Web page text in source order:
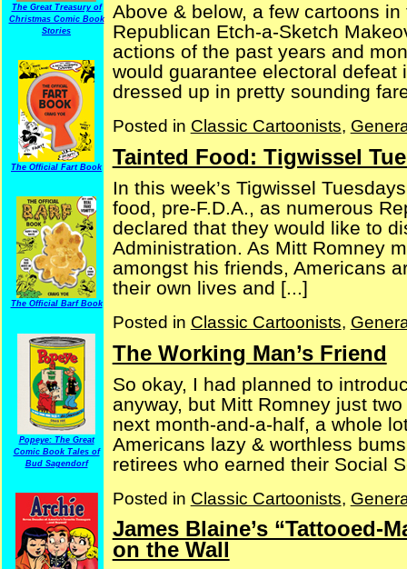
The Great Treasury of
Christmas Comic Book
Stories
The Official Fart Book
The Official Barf Book
Popeye: The Great
Comic Book Tales of
Bud Sagendorf
Above & below, a few cartoons
Republican Etch-a-Sketch
actions of the past years and
would guarantee electoral
dressed up in pretty sounding
Posted in Classic Cartoonists,
Tainted Food: Tigwissel
In this week’s Tigwissel
food, pre-F.D.A., as numerous
declared that they would like to
Administration. As Mitt Romney
amongst his friends, Americans
their own lives and [...]
Posted in Classic Cartoonists,
The Working Man’s Friend
So okay, I had planned to
anyway, but Mitt Romney just
next month-and-a-half, a whole
Americans lazy & worthless
retirees who earned their Social
Posted in Classic Cartoonists,
James Blaine’s “Tattooed-
on the Wall